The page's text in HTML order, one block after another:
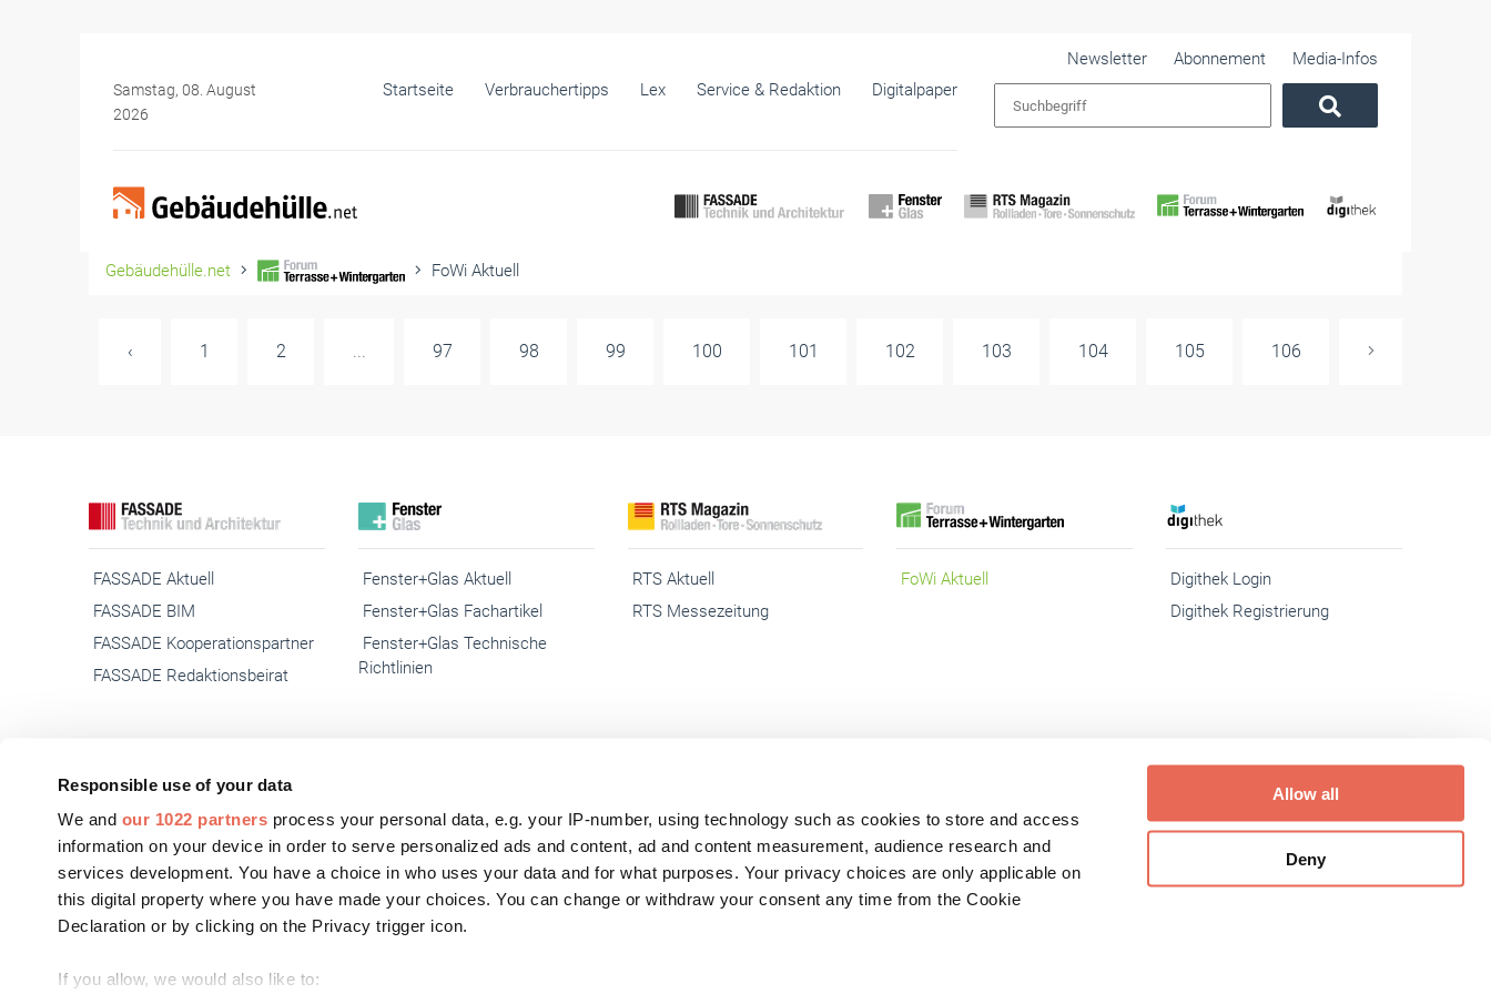
Responsible use of your data
We and our 1022 partners process your personal data, e.g. your IP-number, using technology such as cookies to store and access
information on your device in order to serve personalized ads and content, ad and content measurement, audience research and
services development. You have a choice in who uses your data and for what purposes. Your privacy choices are only applicable on
this digital property where you have made your choices. You can change or withdraw your consent any time from the Cookie
Declaration or by clicking on the Privacy trigger icon.
If you allow, we would also like to:
Allow all
Deny
Samstag, 08. August
2026
Startseite Verbrauchertipps Lex Service & Redaktion Digitalpaper
Newsletter Abonnement Media-Infos
Gebäudehülle.net FoWi Aktuell
‹ 1 2 ... 97 98 99 100 101 102 103 104 105 106
FASSADE Aktuell
FASSADE BIM
FASSADE Kooperationspartner
FASSADE Redaktionsbeirat
Fenster+Glas Aktuell
Fenster+Glas Fachartikel
Fenster+Glas Technische
Richtlinien
RTS Aktuell
RTS Messezeitung
FoWi Aktuell
Digithek Login
Digithek Registrierung
© 2026 Gebäudehülle.net Kontakt Impressum Abo kündigen Cookies Datenschutz Barrierefreiheit Inhaltemoderation Media-Infos Buchshop